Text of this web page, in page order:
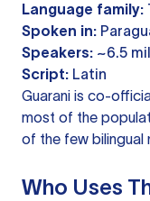
Language family:
Spoken in:
Speakers: ~6.5
Script: Latin
Guarani is co-
most of the
of the few bilingual
Who Uses